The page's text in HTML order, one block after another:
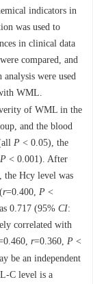
indicators in
was used to
in clinical data
compared, and
were used
WML.
of WML in the
and the blood
P < 0.05), the
P < 0.001). After
the Hcy level was
r=0.400, P <
0.717 (95% CI:
correlated with
r=0.360, P <
be an independent
C level is a